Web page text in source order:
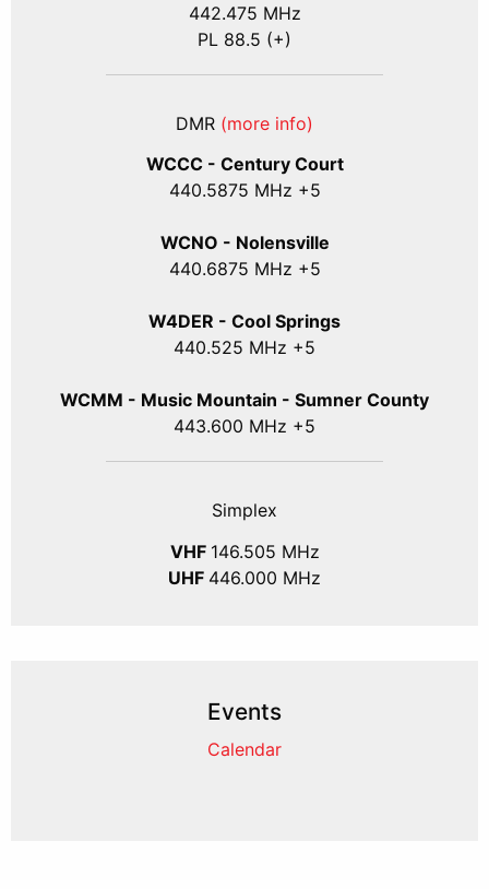
442.475 MHz
PL 88.5 (+)
DMR (more info)
WCCC - Century Court
440.5875 MHz +5
WCNO - Nolensville
440.6875 MHz +5
W4DER - Cool Springs
440.525 MHz +5
WCMM - Music Mountain - Sumner County
443.600 MHz +5
Simplex
VHF 146.505 MHz
UHF 446.000 MHz
Events
Calendar